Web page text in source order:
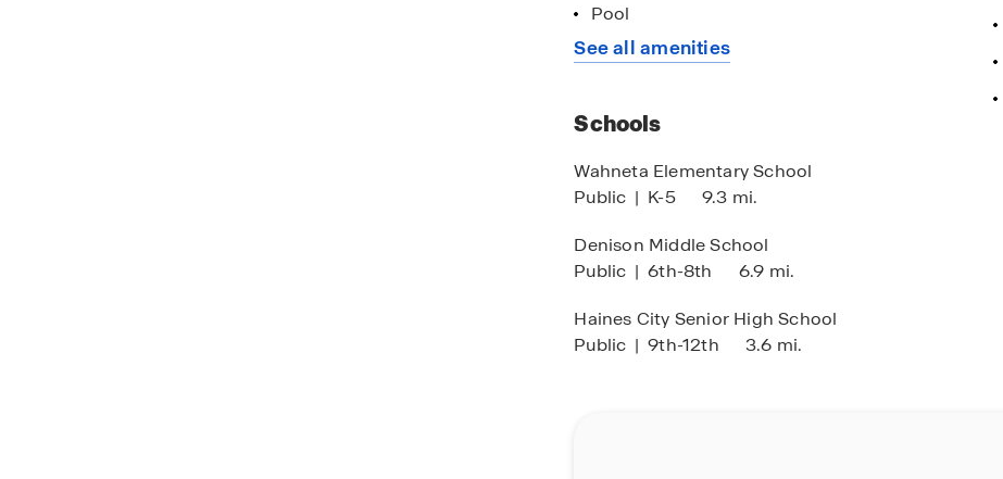
Pool
See all amenities
Schools
Wahneta Elementary School
Public | K-5 9.3 mi.
Denison Middle School
Public | 6th-8th 6.9 mi.
Haines City Senior High School
Public | 9th-12th 3.6 mi.